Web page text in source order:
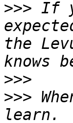
>>> If
the
>>>
>>>